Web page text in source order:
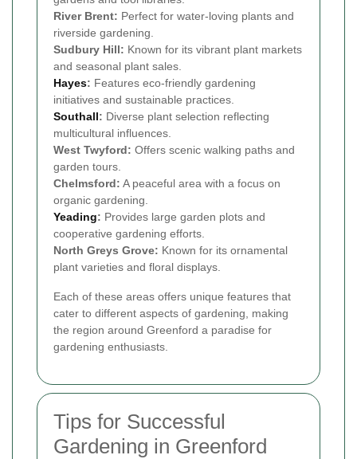
River Brent: Perfect for water-loving plants and
riverside gardening.
Sudbury Hill: Known for its vibrant plant markets
and seasonal plant sales.
Hayes: Features eco-friendly gardening
initiatives and sustainable practices.
Southall: Diverse plant selection reflecting
multicultural influences.
West Twyford: Offers scenic walking paths and
garden tours.
Chelmsford: A peaceful area with a focus on
organic gardening.
Yeading: Provides large garden plots and
cooperative gardening efforts.
North Greys Grove: Known for its ornamental
plant varieties and floral displays.
Each of these areas offers unique features that
cater to different aspects of gardening, making
the region around Greenford a paradise for
gardening enthusiasts.
Tips for Successful
Gardening in Greenford